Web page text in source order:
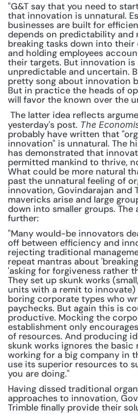
"G&T say that you need to
that innovation is unnatural.
businesses are built for
depends on predictability
breaking tasks down into
and holding employees
their targets. But innovation
unpredictable and uncertain.
pretty song about innovation
But in practice the heads of
will favor the known over the
yesterday's post. The
probably have written that
innovation" is unnatural. The
has demonstrated that
permitted mankind to thrive,
What could be more natural
past the unnatural feeling of
innovation, Govindarajan and
mavericks arise and large
down into smaller groups. The
further:
"Many would-be innovators
off between efficiency and
rejecting traditional
repeat mantras about
'asking for forgiveness rather
They set up skunk works
units with a remit to innovate)
boring corporate types who
paychecks. But again this is
productive. Mocking the
establishment only
of resources. And producing
skunk works ignores the basic
working for a big company in
use its superior resources to
you are doing."
Having dissed traditional
approaches to innovation,
Trimble finally provide their